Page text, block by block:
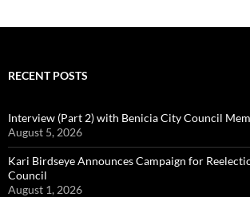
RECENT POSTS
Interview (Part 2) with Benicia City Council
August 5, 2026
Kari Birdseye Announces Campaign for
Council
August 1, 2026